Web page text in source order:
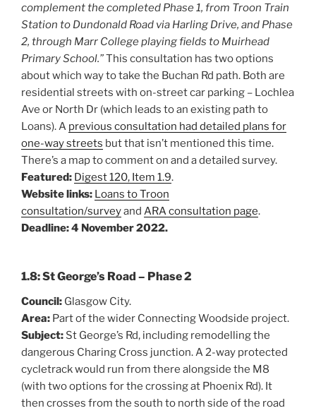
complement the completed Phase 1, from Troon Train
Station to Dundonald Road via Harling Drive, and Phase
2, through Marr College playing fields to Muirhead
Primary School.”This consultation has two options
about which way to take the Buchan Rd path. Both are
residential streets with on-street car parking – Lochlea
Ave or North Dr (which leads to an existing path to
Loans). A previous consultation had detailed plans for
one-way streets but that isn’t mentioned this time.
There’s a map to comment on and a detailed survey.
Featured: Digest 120, Item 1.9.
Website links: Loans to Troon
consultation/surveyand ARA consultation page.
Deadline: 4 November 2022.
1.8: St George’s Road – Phase 2
Council: Glasgow City.
Area: Part of the wider Connecting Woodside project.
Subject: St George’s Rd, including remodelling the
dangerous Charing Cross junction. A 2-way protected
cycletrack would run from there alongside the M8
(with two options for the crossing at Phoenix Rd). It
then crosses from the south to north side of the road